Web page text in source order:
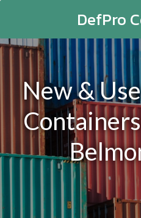
DefPro
New &